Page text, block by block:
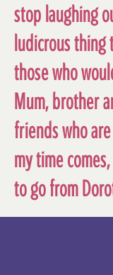
stop laughing
ludicrous
those who
Mum, brother
friends who
my time
to go from